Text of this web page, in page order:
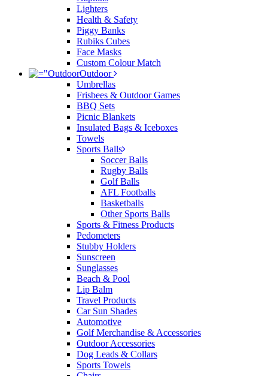
Lighters
Health & Safety
Piggy Banks
Rubiks Cubes
Face Masks
Custom Colour Match
Outdoor
Umbrellas
Frisbees & Outdoor Games
BBQ Sets
Picnic Blankets
Insulated Bags & Iceboxes
Towels
Sports Balls
Soccer Balls
Rugby Balls
Golf Balls
AFL Footballs
Basketballs
Other Sports Balls
Sports & Fitness Products
Pedometers
Stubby Holders
Sunscreen
Sunglasses
Beach & Pool
Lip Balm
Travel Products
Car Sun Shades
Automotive
Golf Merchandise & Accessories
Outdoor Accessories
Dog Leads & Collars
Sports Towels